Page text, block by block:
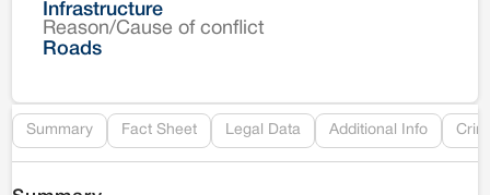
Infrastructure
Reason/Cause of conflict
Roads
Summary Fact Sheet Legal Data Additional Info